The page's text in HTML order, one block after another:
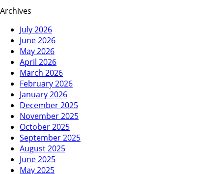
Archives
July 2026
June 2026
May 2026
April 2026
March 2026
February 2026
January 2026
December 2025
November 2025
October 2025
September 2025
August 2025
June 2025
May 2025